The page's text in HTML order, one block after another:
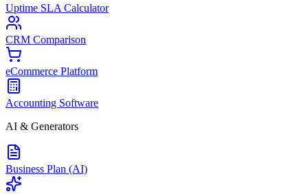
Uptime SLA Calculator
CRM Comparison
eCommerce Platform
Accounting Software
AI & Generators
Business Plan (AI)